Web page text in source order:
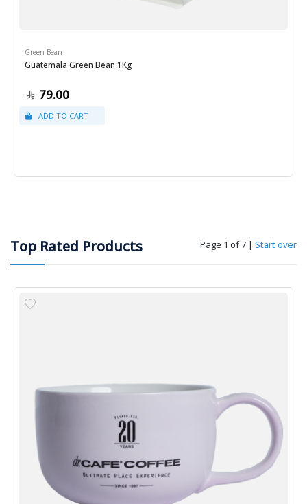
Green Bean
Guatemala Green Bean 1Kg
79.00
Top Rated Products Page 1 of 7 | Start over